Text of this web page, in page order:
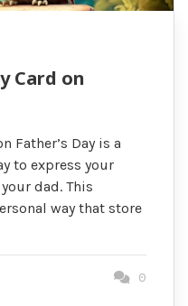
Card on
Father’s Day is a
to express your
dad. This
way that store
0